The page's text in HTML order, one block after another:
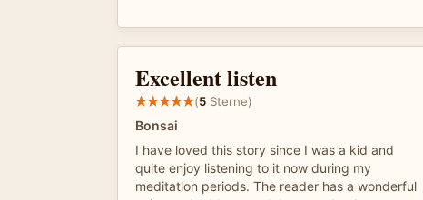
Excellent listen
(5 Sterne)
Bonsai
I have loved this story since I was a kid and
quite enjoy listening to it now during my
meditation periods. The reader has a wonderful